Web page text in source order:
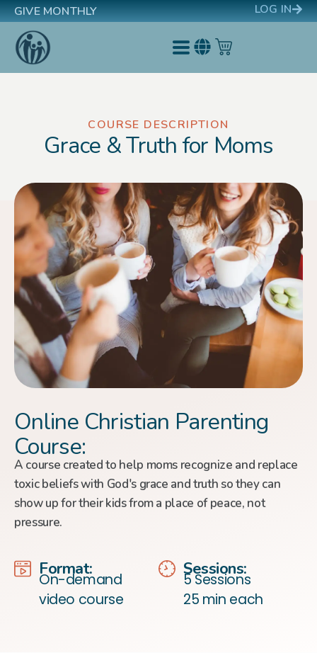
GIVE MONTHLY LOG IN
COURSE DESCRIPTION
Grace & Truth for Moms
Online Christian Parenting
Course:
A course created to help moms recognize and replace
toxic beliefs with God's grace and truth so they can
show up for their kids from a place of peace, not
pressure.
Format:
On-demand
video course
Sessions:
5 Sessions
25 min each